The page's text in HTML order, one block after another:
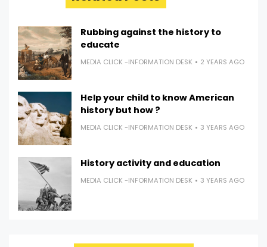
Rubbing against the history to
educate
MEDIA CLICK -INFORMATION DESK 2 YEARS AGO
Help your child to know American
history but how ?
MEDIA CLICK -INFORMATION DESK 3 YEARS AGO
History activity and education
MEDIA CLICK -INFORMATION DESK 3 YEARS AGO